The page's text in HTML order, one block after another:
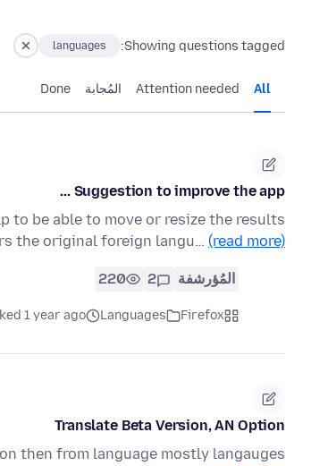
Showing questions tagged:
languages
All
Attention needed المُجابة Done
Suggestion to improve the app ...
to be able to move or resize the results
the original foreign langu… (read more)
المُؤرشفة 2
220
Firefox
Languages
1 year ago
Translate Beta Version, AN Option
then from language mostly langauges